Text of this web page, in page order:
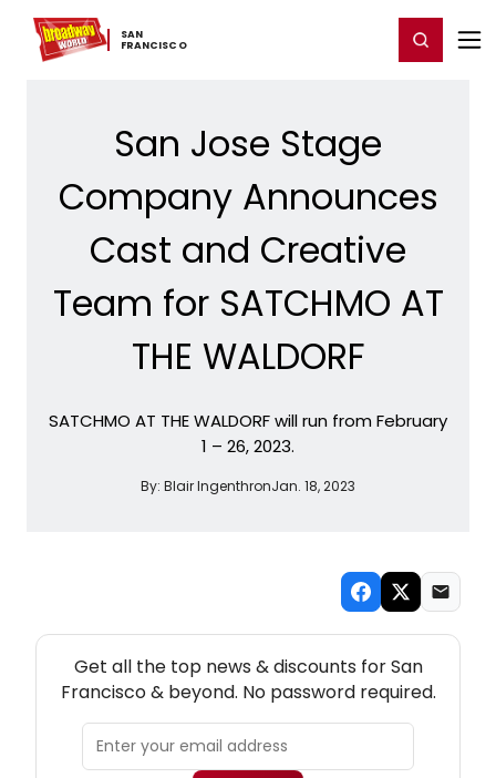
SAN ​
FRANCISCO
Home For You Register/Login
San Jose Stage
Company Announces
Cast and Creative
Team for SATCHMO AT
THE WALDORF
SATCHMO AT THE WALDORF will run from February
1 – 26, 2023.
By: Blair IngenthronJan. 18, 2023
Get all the top news & discounts for San
Francisco & beyond. No password required.